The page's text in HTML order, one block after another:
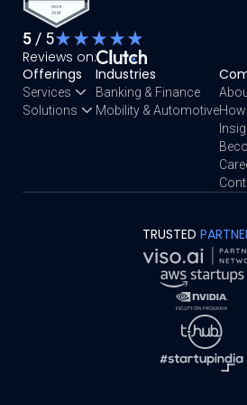
5/ 5
Reviews on:
Offerings
Services
Solutions
Industries
Banking & Finance
Mobility & Automotive
TRUSTED